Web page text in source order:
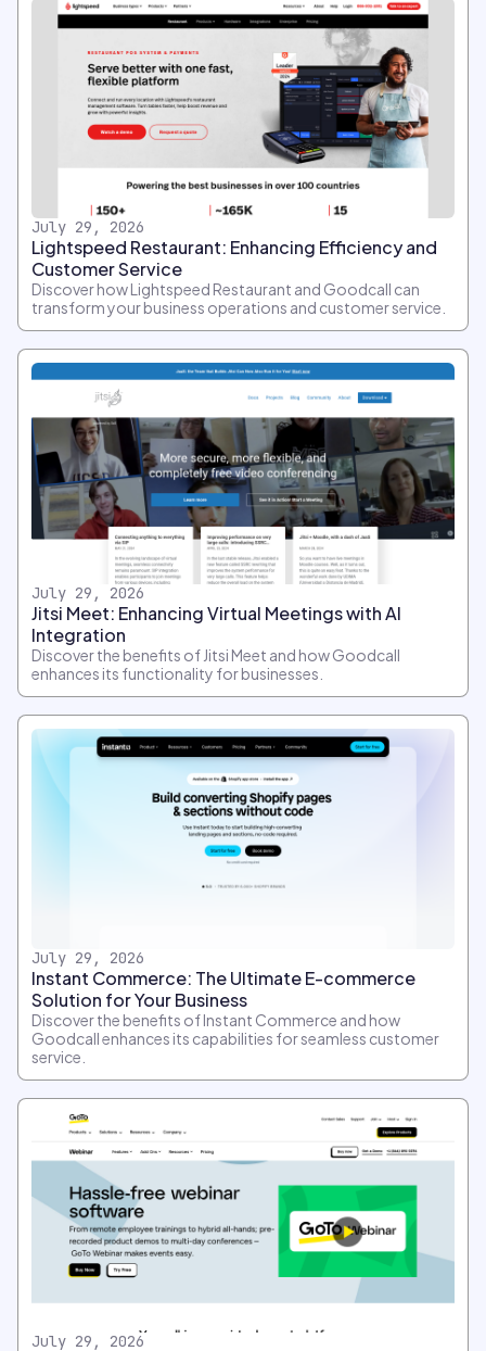
July 29, 2026
Lightspeed Restaurant: Enhancing Efficiency and
Customer Service
Discover how Lightspeed Restaurant and Goodcall can
transform your business operations and customer service.
July 29, 2026
Jitsi Meet: Enhancing Virtual Meetings with AI
Integration
Discover the benefits of Jitsi Meet and how Goodcall
enhances its functionality for businesses.
July 29, 2026
Instant Commerce: The Ultimate E-commerce
Solution for Your Business
Discover the benefits of Instant Commerce and how
Goodcall enhances its capabilities for seamless customer
service.
July 29, 2026